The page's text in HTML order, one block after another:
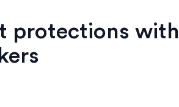
protections with